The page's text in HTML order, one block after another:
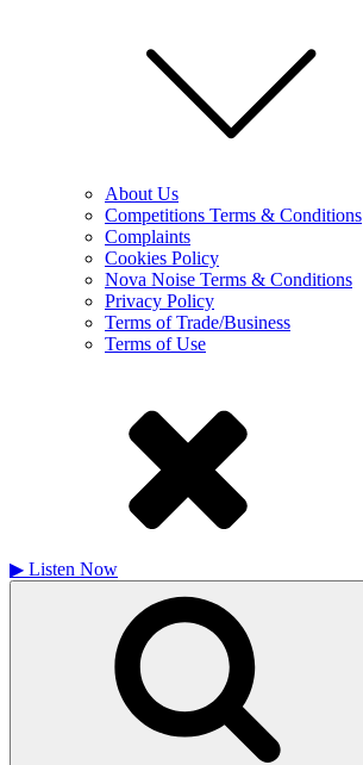
About Us
Competitions Terms & Conditions
Complaints
Cookies Policy
Nova Noise Terms & Conditions
Privacy Policy
Terms of Trade/Business
Terms of Use
▶ Listen Now